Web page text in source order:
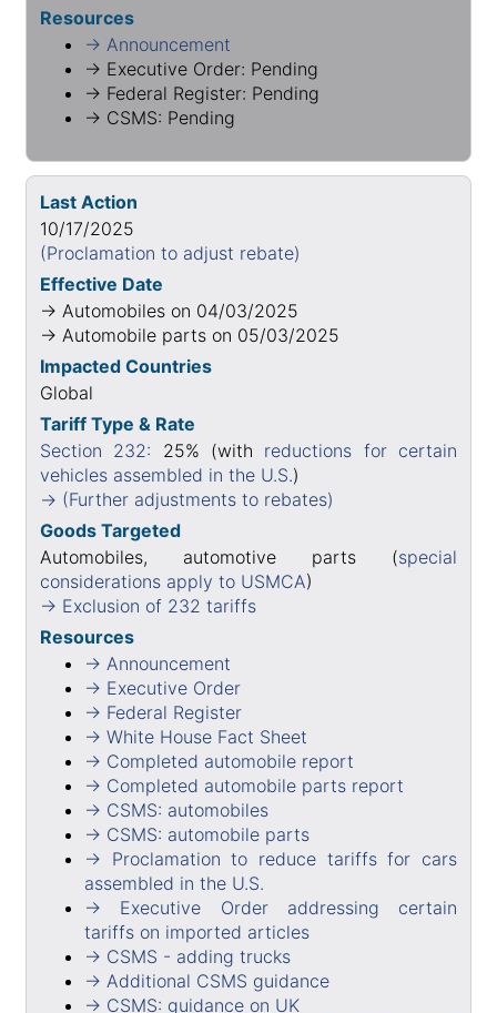
Resources
→ Announcement
→ Executive Order: Pending
→ Federal Register: Pending
→ CSMS: Pending
Last Action
10/17/2025
(Proclamation to adjust rebate)
Effective Date
→ Automobiles on 04/03/2025
→ Automobile parts on 05/03/2025
Impacted Countries
Global
Tariff Type & Rate
Section 232: 25% (with reductions for certain
vehicles assembled in the U.S.)
→ (Further adjustments to rebates)
Goods Targeted
Automobiles, automotive parts (special
considerations apply to USMCA)
→ Exclusion of 232 tariffs
Resources
→ Announcement
→ Executive Order
→ Federal Register
→ White House Fact Sheet
→ Completed automobile report
→ Completed automobile parts report
→ CSMS: automobiles
→ CSMS: automobile parts
→ Proclamation to reduce tariffs for cars
assembled in the U.S.
→ Executive Order addressing certain
tariffs on imported articles
→ CSMS - adding trucks
→ Additional CSMS guidance
→ CSMS: guidance on UK